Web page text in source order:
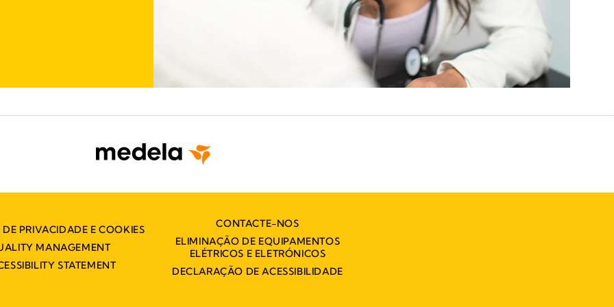
PRIVACIDADE E COOKIES
MANAGEMENT
STATEMENT
CONTACTE-NOS
ELIMINAÇÃO DE EQUIPAMENTOS
ELÉTRICOS E ELETRÓNICOS
DECLARAÇÃO DE ACESSIBILIDADE